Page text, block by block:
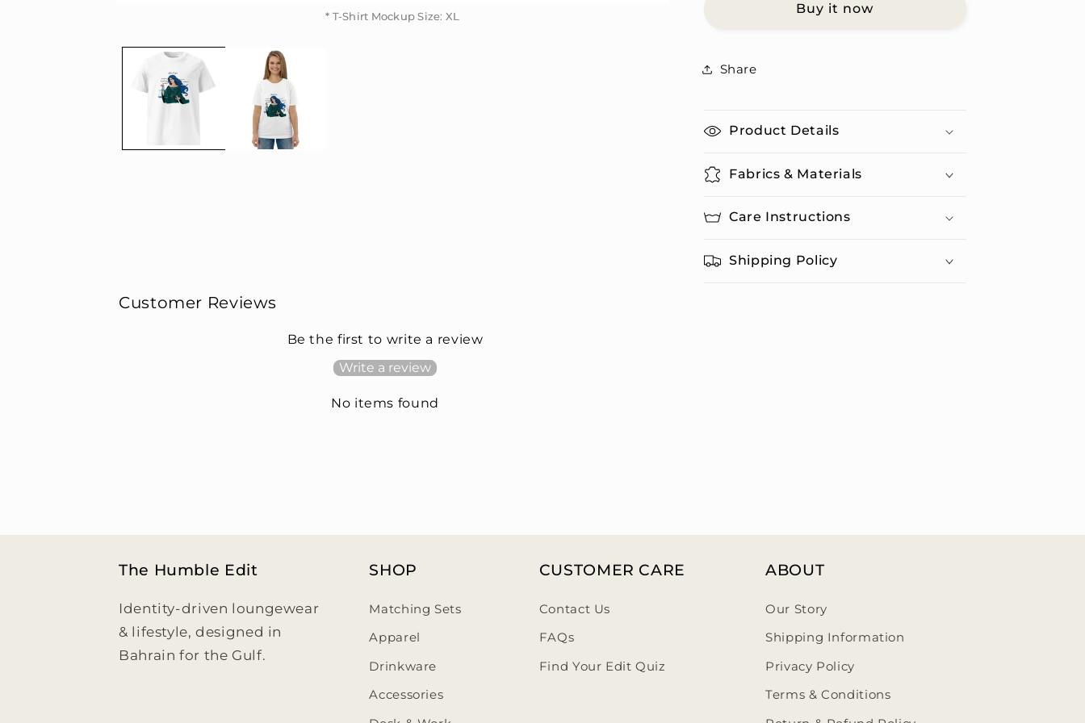
* T-Shirt Mockup Size: XL
* T-Shirt Mockup Size: XL
Organic
T-
Unisex
Buy it now
Share
Product Details
Fabrics & Materials
Care Instructions
Shipping Policy
Customer Reviews
Be the first to write a review
Write a review
No items found
The Humble Edit
Identity-driven loungewear
& lifestyle, designed in
Bahrain for the Gulf.
SHOP
Matching Sets
Apparel
Drinkware
Accessories
CUSTOMER CARE
Contact Us
FAQs
Find Your Edit Quiz
ABOUT
Our Story
Shipping Information
Privacy Policy
Terms & Conditions